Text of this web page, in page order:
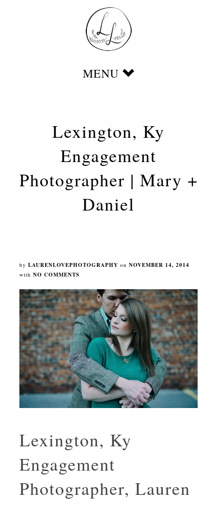
Lexington, Ky
Engagement
Photographer | Mary +
Daniel
by LAURENLOVEPHOTOGRAPHY on NOVEMBER 14, 2014
with NO COMMENTS
Lexington, Ky
Engagement
Photographer, Lauren